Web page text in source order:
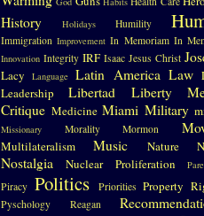
History Holidays Humility
Immigration Improvement In Memoriam In
Innovation Integrity IRF Isaac Jesus Christ
Lacy Language Latin America Law
Leadership
Libertad Liberty
Critique Medicine Miami Military
Missionary Morality Mormon
Multilateralism Music Nature
Nostalgia Nuclear Proliferation
Piracy Politics Priorities Property
Pyschology Reagan